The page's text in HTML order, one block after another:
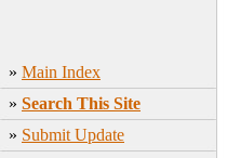
» Main Index
» Search This Site
» Submit Update